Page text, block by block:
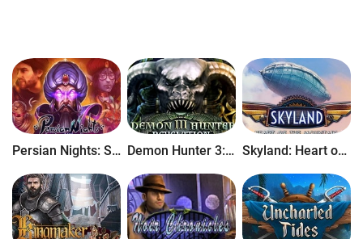
game!
Persian Nights: Sands of Wonders Demon Hunter 3: Revelation Skyland: Heart of the Mountain